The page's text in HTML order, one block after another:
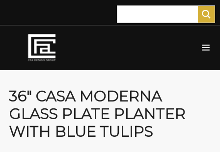
36″ CASA MODERNA
GLASS PLATE PLANTER
WITH BLUE TULIPS